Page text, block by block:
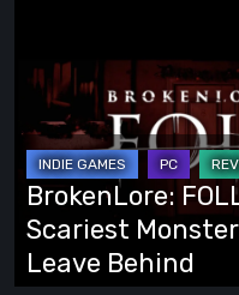
Review
The
Scariest
Monsters
Are
the
BrokenLore:
Scariest
Leave Behind